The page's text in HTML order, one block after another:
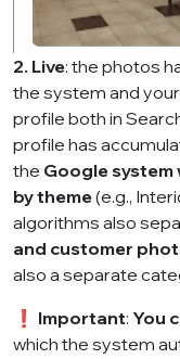
2. Live: the photos
the system and
profile both in
profile has
the Google
by theme(e.g.,
algorithms also
and customer
also a separate
❗ Important: You
which the system